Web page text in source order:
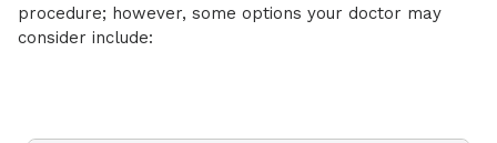
procedure; however, some options your doctor may
consider include: